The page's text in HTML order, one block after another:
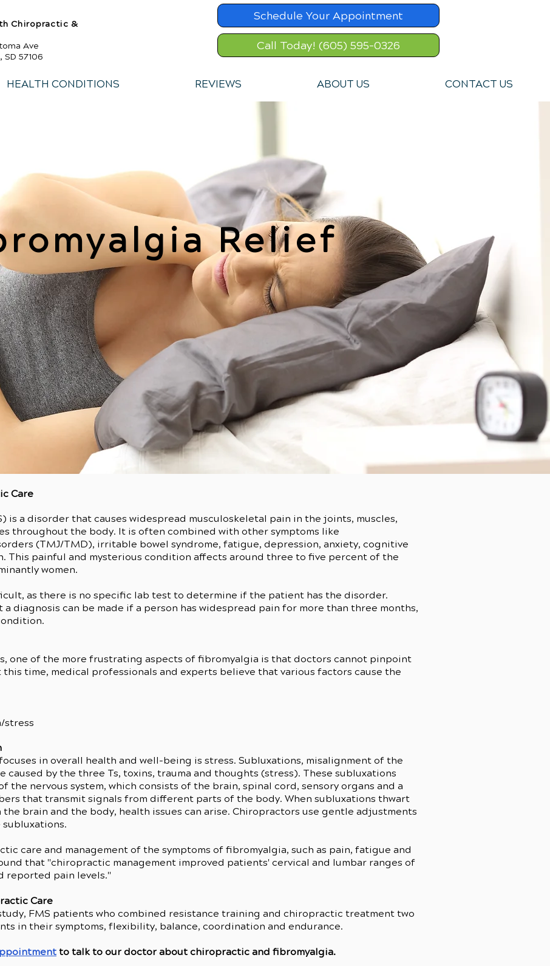
Chiropractic &
Ave
SD 57106
Schedule Your Appointment
Call Today! (605) 595-0326
HEALTH CONDITIONS REVIEWS ABOUT US CONTACT US
Relief
Care
is a disorder that causes widespread musculoskeletal pain in the joints, muscles,
throughout the body. It is often combined with other symptoms like
(TMJ/TMD), irritable bowel syndrome, fatigue, depression, anxiety, cognitive
This painful and mysterious condition affects around three to five percent of the
women.
as there is no specific lab test to determine if the patient has the disorder.
diagnosis can be made if a person has widespread pain for more than three months,
one of the more frustrating aspects of fibromyalgia is that doctors cannot pinpoint
time, medical professionals and experts believe that various factors cause the
stress
in overall health and well-being is stress. Subluxations, misalignment of the
caused by the three Ts, toxins, trauma and thoughts (stress). These subluxations
nervous system, which consists of the brain, spinal cord, sensory organs and a
that transmit signals from different parts of the body. When subluxations thwart
brain and the body, health issues can arise. Chiropractors use gentle adjustments
care and management of the symptoms of fibromyalgia, such as pain, fatigue and
that "chiropractic management improved patients' cervical and lumbar ranges of
reported pain levels."
Care
FMS patients who combined resistance training and chiropractic treatment two
in their symptoms, flexibility, balance, coordination and endurance.
to talk to our doctor about chiropractic and fibromyalgia.